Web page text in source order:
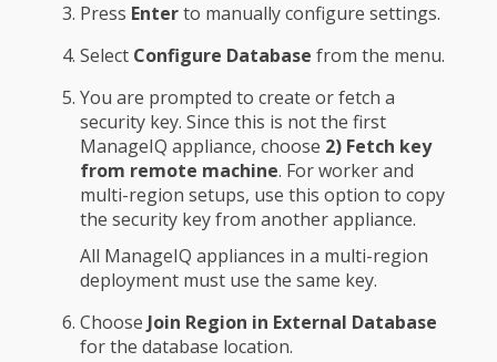
Press Enterto manually configure settings.
Select Configure Database from the menu.
You are prompted to create or fetch a
security key. Since this is not the first
ManageIQ appliance, choose 2) Fetch key
from remote machine. For worker and
multi-region setups, use this option to copy
the security key from another appliance.
All ManageIQ appliances in a multi-region
deployment must use the same key.
Choose Join Region in External Database
for the database location.